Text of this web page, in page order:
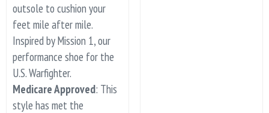
outsole to cushion your
feet mile after mile.
Inspired by Mission 1, our
performance shoe for the
U.S. Warfighter.
Medicare Approved: This
style has met the